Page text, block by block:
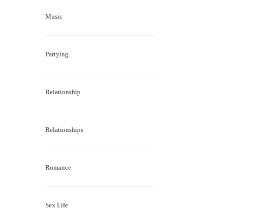
Music
Partying
Relationship
Relationships
Romance
Sex Life